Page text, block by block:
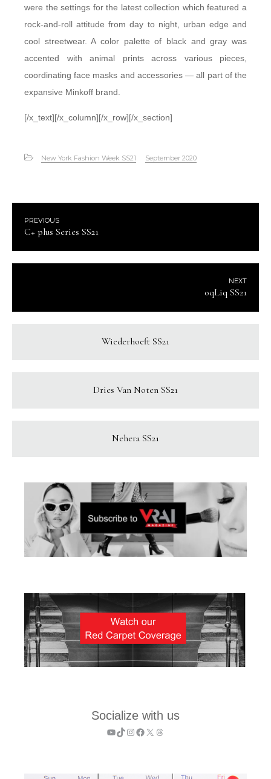
were the settings for the latest collection which featured a
rock-and-roll attitude from day to night, urban edge and
cool streetwear. A color palette of black and gray was
accented with animal prints across various pieces,
coordinating face masks and accessories — all part of the
expansive Minkoff brand.
[/x_text][/x_column][/x_row][/x_section]
New York Fashion Week SS21 September 2020
PREVIOUS
C+ plus Series SS21
NEXT
oqLiq SS21
Wiederhoeft SS21
Dries Van Noten SS21
Nehera SS21
Socialize with us
YouTube
TikTok
Instagram
Facebook
X Threads